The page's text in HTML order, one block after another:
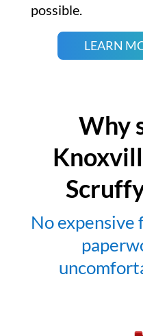
possible.
LEARN
Why
No expensive